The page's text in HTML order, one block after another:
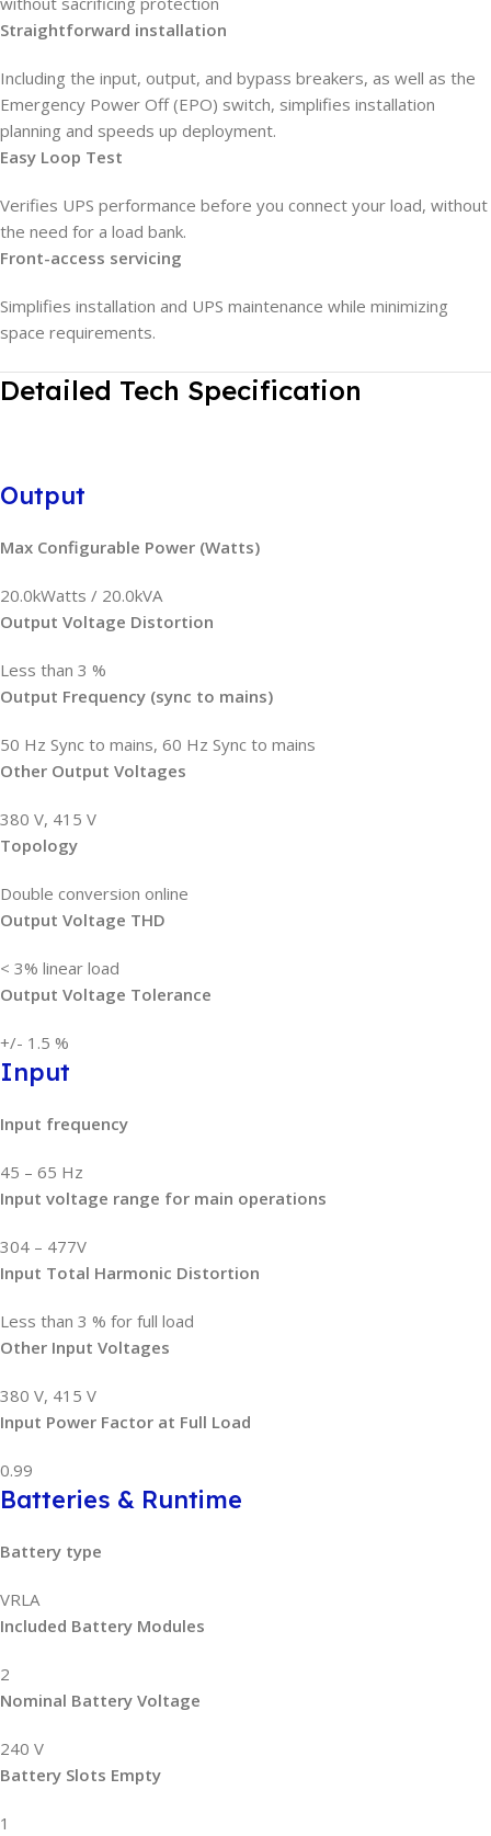
Straightforward installation
Including the input, output, and bypass breakers, as well as the
Emergency Power Off (EPO) switch, simplifies installation
planning and speeds up deployment.
Easy Loop Test
Verifies UPS performance before you connect your load, without
the need for a load bank.
Front-access servicing
Simplifies installation and UPS maintenance while minimizing
space requirements.
Detailed Tech Specification
Output
Max Configurable Power (Watts)
20.0kWatts / 20.0kVA
Output Voltage Distortion
Less than 3 %
Output Frequency (sync to mains)
50 Hz Sync to mains, 60 Hz Sync to mains
Other Output Voltages
380 V, 415 V
Topology
Double conversion online
Output Voltage THD
< 3% linear load
Output Voltage Tolerance
+/- 1.5 %
Input
Input frequency
45 – 65 Hz
Input voltage range for main operations
304 – 477V
Input Total Harmonic Distortion
Less than 3 % for full load
Other Input Voltages
380 V, 415 V
Input Power Factor at Full Load
0.99
Batteries & Runtime
Battery type
VRLA
Included Battery Modules
2
Nominal Battery Voltage
240 V
Battery Slots Empty
1